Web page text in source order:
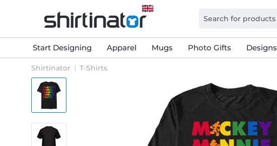
Start Designing Apparel Mugs Photo Gifts Designs
Shirtinator T-Shirts